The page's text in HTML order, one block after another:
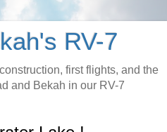
RV-7
first flights, and the
and Bekah in our RV-7